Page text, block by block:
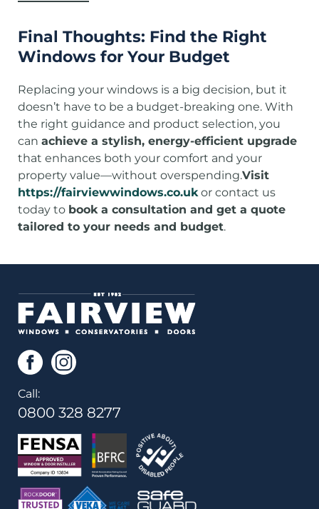
Final Thoughts: Find the Right
Windows for Your Budget
Replacing your windows is a big decision, but it
doesn’t have to be a budget-breaking one. With
the right guidance and product selection, you
can achieve a stylish, energy-efficient upgrade
that enhances both your comfort and your
property value—without overspending.Visit
https://fairviewwindows.co.ukor contact us
today to book a consultation and get a quote
tailored to your needs and budget.
Call:
0800 328 8277